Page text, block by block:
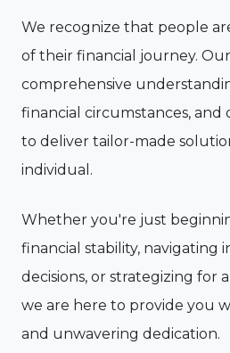
We recognize that people
of their financial journey. Our
comprehensive
financial circumstances,
to deliver tailor-made
individual.
Whether you're just
financial stability, navigating
decisions, or strategizing for
we are here to provide you
and unwavering dedication.